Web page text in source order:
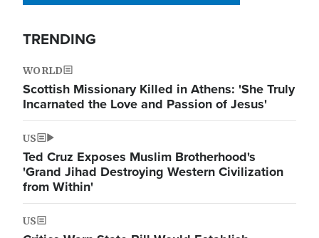
TRENDING
WORLD
Scottish Missionary Killed in Athens: 'She Truly
Incarnated the Love and Passion of Jesus'
US
Ted Cruz Exposes Muslim Brotherhood's
'Grand Jihad Destroying Western Civilization
from Within'
US